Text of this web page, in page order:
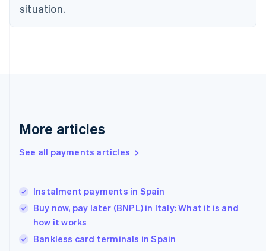
situation.
More articles
See all payments articles
Instalment payments in Spain
Buy now, pay later (BNPL) in Italy: What it is and
how it works
Bankless card terminals in Spain
English Svenska
France
Hong Kong SAR, China
English简体中文
Hungary
Ireland
English
Italy
Japan